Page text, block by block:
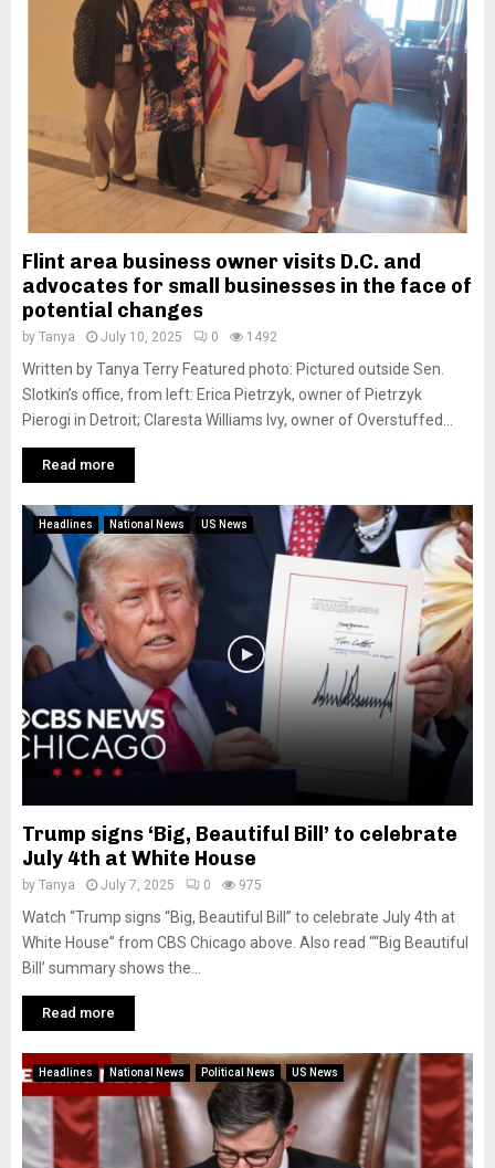
N
Flint area business owner visits D.C. and
advocates for small businesses in the face of
potential changes
by Tanya July 10, 2025 0 1492
Written by Tanya Terry Featured photo: Pictured outside Sen.
Slotkin’s office, from left: Erica Pietrzyk, owner of Pietrzyk
Pierogi in Detroit; Claresta Williams Ivy, owner of Overstuffed...
Read more
Headlines National News US News
Trump signs ‘Big, Beautiful Bill’ to celebrate
July 4th at White House
by Tanya July 7, 2025 0 975
Watch “Trump signs “Big, Beautiful Bill” to celebrate July 4th at
White House” from CBS Chicago above. Also read ““Big Beautiful
Bill’ summary shows the...
Read more
Headlines National News Political News US News